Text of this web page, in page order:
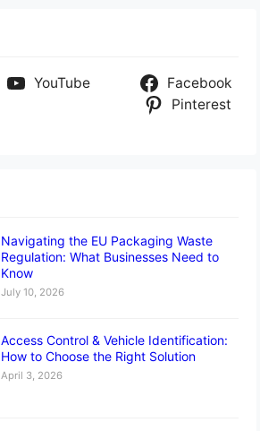
YouTube
Facebook
Pinterest
Navigating the EU Packaging Waste
Regulation: What Businesses Need to
Know
July 10, 2026
Access Control & Vehicle Identification:
How to Choose the Right Solution
April 3, 2026